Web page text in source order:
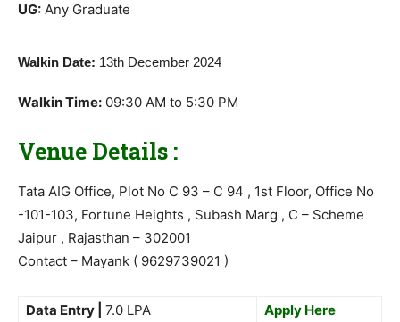
UG: Any Graduate
Walkin Date: 13th December 2024
Walkin Time: 09:30 AM to 5:30 PM
Venue Details :
Tata AIG Office, Plot No C 93 – C 94 , 1st Floor, Office No
-101-103, Fortune Heights , Subash Marg , C – Scheme
Jaipur , Rajasthan – 302001
Contact – Mayank ( 9629739021 )
Data Entry | 7.0 LPA
Apply Here